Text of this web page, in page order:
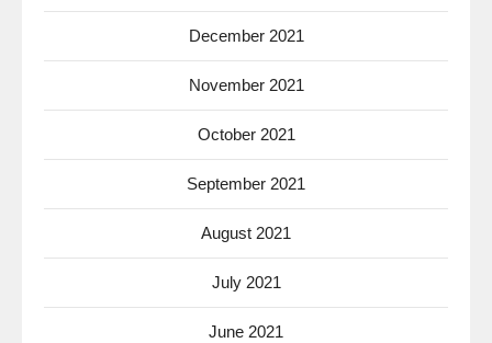
December 2021
November 2021
October 2021
September 2021
August 2021
July 2021
June 2021